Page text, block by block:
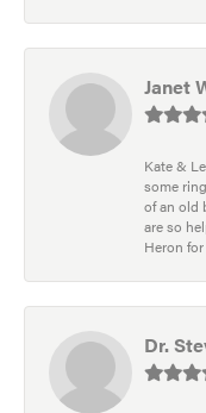
Janet
Kate &
some
of an old
are so
Heron
Dr.